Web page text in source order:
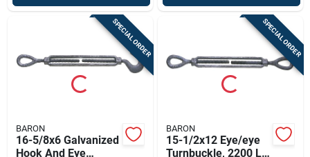
SPECIAL ORDER
BARON
16-5/8x6 Galvanized
Hook And Eye
SPECIAL ORDER
BARON
15-1/2x12 Eye/eye
Turnbuckle, 2200 Lb